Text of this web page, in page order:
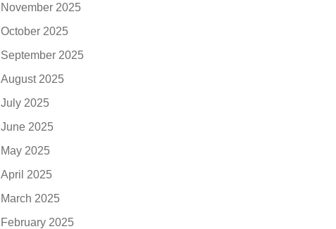
November 2025
October 2025
September 2025
August 2025
July 2025
June 2025
May 2025
April 2025
March 2025
February 2025